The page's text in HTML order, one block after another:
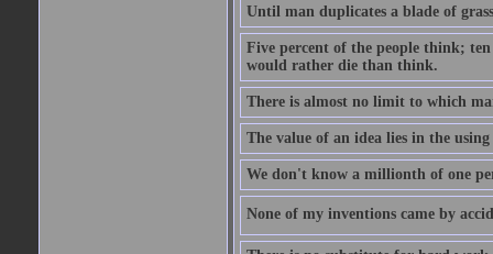
Until man duplicates a blade of
Five percent of the people think;
would rather die than think.
There is almost no limit to which
The value of an idea lies in the
We don't know a millionth of one
None of my inventions came by